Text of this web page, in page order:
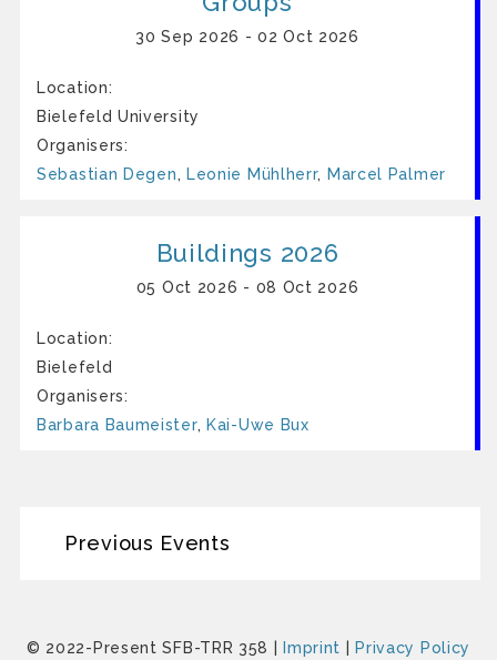
30 Sep 2026 - 02 Oct 2026
Location:
Bielefeld University
Organisers:
Sebastian Degen, Leonie Mühlherr, Marcel Palmer
Buildings 2026
05 Oct 2026 - 08 Oct 2026
Location:
Bielefeld
Organisers:
Barbara Baumeister, Kai-Uwe Bux
Previous Events
© 2022-Present SFB-TRR 358 | Imprint Privacy Policy